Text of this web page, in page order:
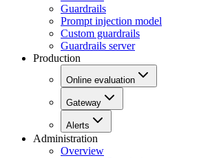
Guardrails
Prompt injection model
Custom guardrails
Guardrails server
Production
Online evaluation
Gateway
Alerts
Administration
Overview